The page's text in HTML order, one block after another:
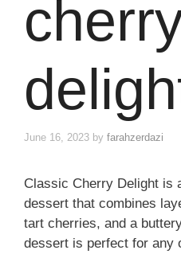
June 16, 2023 by farahzerdazi
Classic Cherry Delight is
dessert that combines
tart cherries, and a
dessert is perfect for any